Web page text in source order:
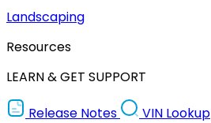
Landscaping
Resources
LEARN & GET SUPPORT
Release Notes
VIN Lookup